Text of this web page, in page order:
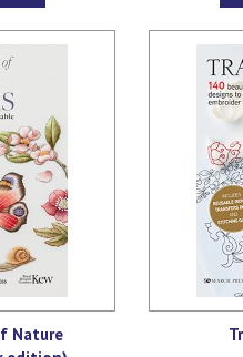
Nature